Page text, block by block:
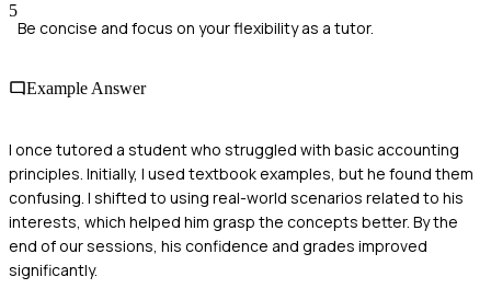
5
Be concise and focus on your flexibility as a tutor.
Example Answer
I once tutored a student who struggled with basic accounting
principles. Initially, I used textbook examples, but he found them
confusing. I shifted to using real-world scenarios related to his
interests, which helped him grasp the concepts better. By the
end of our sessions, his confidence and grades improved
significantly.